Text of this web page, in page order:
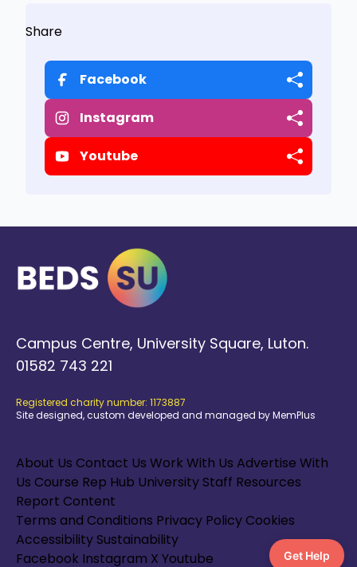
Share
Facebook
Instagram
Youtube
Campus Centre, University Square, Luton.
01582 743 221
Registered charity number: 1173887
Site designed, custom developed and managed by MemPlus
About Us Contact Us Work With Us Advertise With
Us Course Rep Hub University Staff Resources
Report Content
Terms and Conditions Privacy PolicyCookies
AccessibilitySustainability
Facebook Instagram X Youtube Get Help